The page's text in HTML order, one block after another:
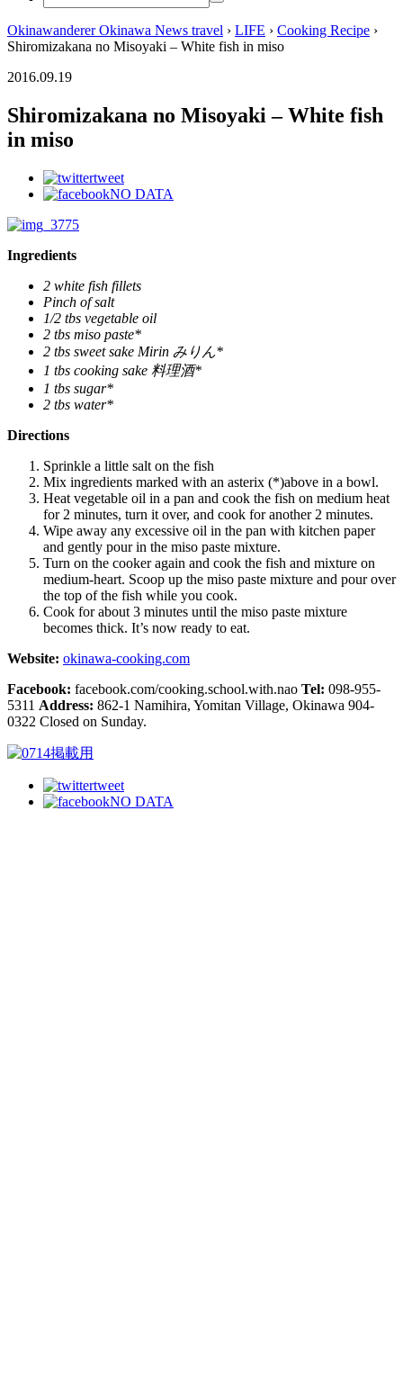
Okinawanderer Okinawa News travel › LIFE › Cooking Recipe ›
Shiromizakana no Misoyaki – White fish in miso
2016.09.19
Shiromizakana no Misoyaki – White fish
in miso
tweet
NO DATA
Ingredients
2 white fish fillets
Pinch of salt
1/2 tbs vegetable oil
2 tbs miso paste*
2 tbs sweet sake Mirin みりん*
1 tbs cooking sake 料理酒*
1 tbs sugar*
2 tbs water*
Directions
Sprinkle a little salt on the fish
Mix ingredients marked with an asterix (*)above in a bowl.
Heat vegetable oil in a pan and cook the fish on medium heat
for 2 minutes, turn it over, and cook for another 2 minutes.
Wipe away any excessive oil in the pan with kitchen paper
and gently pour in the miso paste mixture.
Turn on the cooker again and cook the fish and mixture on
medium-heart. Scoop up the miso paste mixture and pour over
the top of the fish while you cook.
Cook for about 3 minutes until the miso paste mixture
becomes thick. It’s now ready to eat.
Website: okinawa-cooking.com
Facebook: facebook.com/cooking.school.with.nao Tel: 098-955-
5311 Address: 862-1 Namihira, Yomitan Village, Okinawa 904-
0322 Closed on Sunday.
tweet
NO DATA